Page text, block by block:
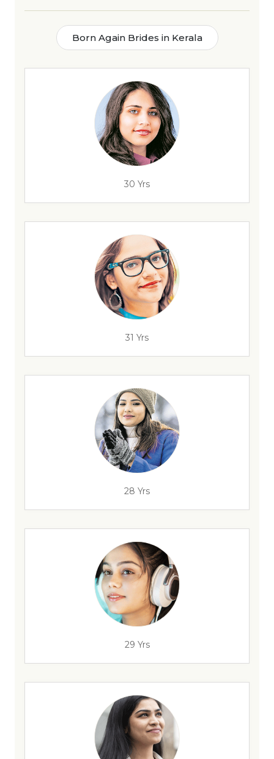
Born Again Brides in Kerala
30 Yrs
31 Yrs
28 Yrs
29 Yrs